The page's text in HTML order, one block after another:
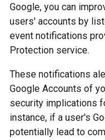
Google, you can
users' accounts by
event notifications
Protection service.
These notifications
Google Accounts of
security implications
instance, if a user's
potentially lead to